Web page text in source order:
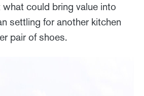
could bring value into
settling for another kitchen
pair of shoes.